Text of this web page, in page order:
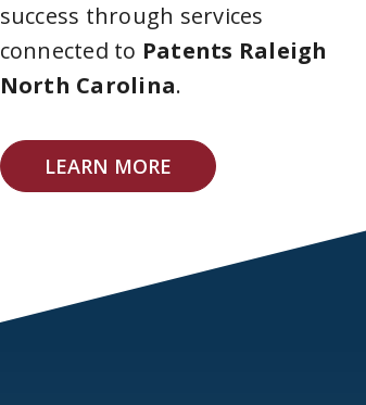
success through services
connected to Patents Raleigh
North Carolina.
LEARN MORE